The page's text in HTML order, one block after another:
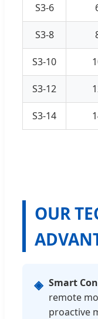
S3-6
S3-8
S3-10
S3-12
S3-14
OUR
◈ Smart
remote
proactive